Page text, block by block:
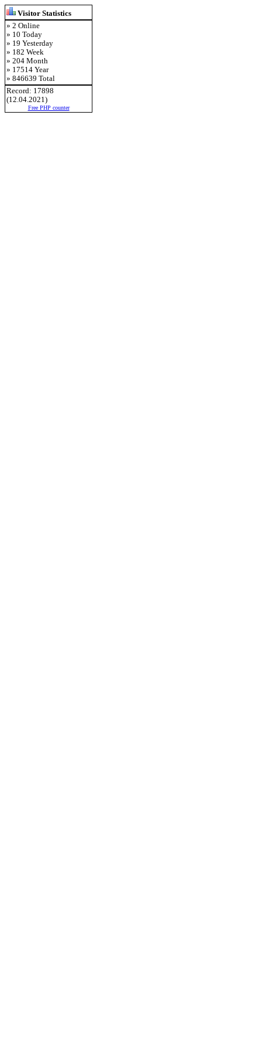
Visitor Statistics
» 2 Online
» 10 Today
» 19 Yesterday
» 182 Week
» 204 Month
» 17514 Year
» 846639 Total
Record: 17898
(12.04.2021)
Free PHP counter